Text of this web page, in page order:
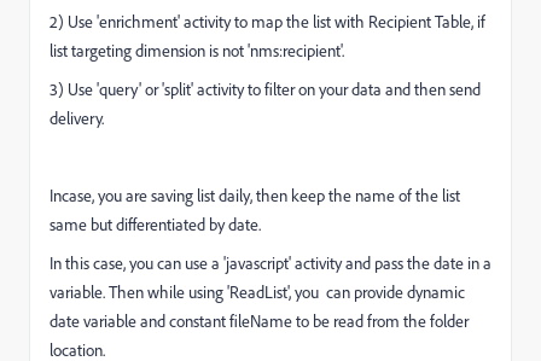
2) Use 'enrichment' activity to map the list with Recipient Table, if
list targeting dimension is not 'nms:recipient'.
3) Use 'query' or 'split' activity to filter on your data and then send
delivery.
Incase, you are saving list daily, then keep the name of the list
same but differentiated by date.
In this case, you can use a 'javascript' activity and pass the date in a
variable. Then while using 'ReadList', you can provide dynamic
date variable and constant fileName to be read from the folder
location.